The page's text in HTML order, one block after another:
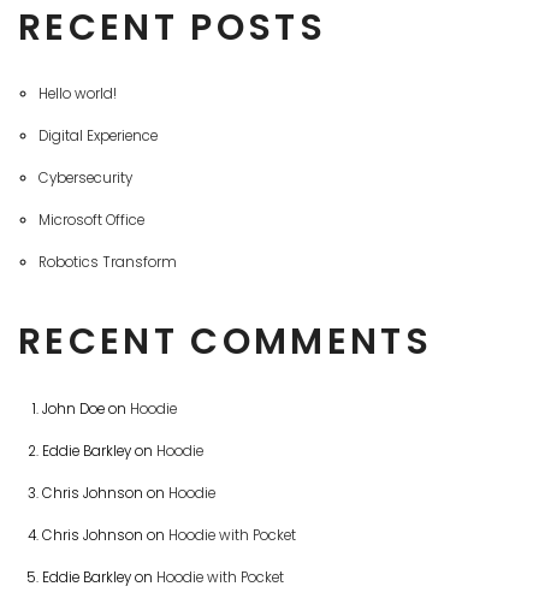
RECENT POSTS
Hello world!
Digital Experience
Cybersecurity
Microsoft Office
Robotics Transform
RECENT COMMENTS
John Doeon Hoodie
Eddie Barkleyon Hoodie
Chris Johnson on Hoodie
Chris Johnson on Hoodie with Pocket
Eddie Barkleyon Hoodie with Pocket